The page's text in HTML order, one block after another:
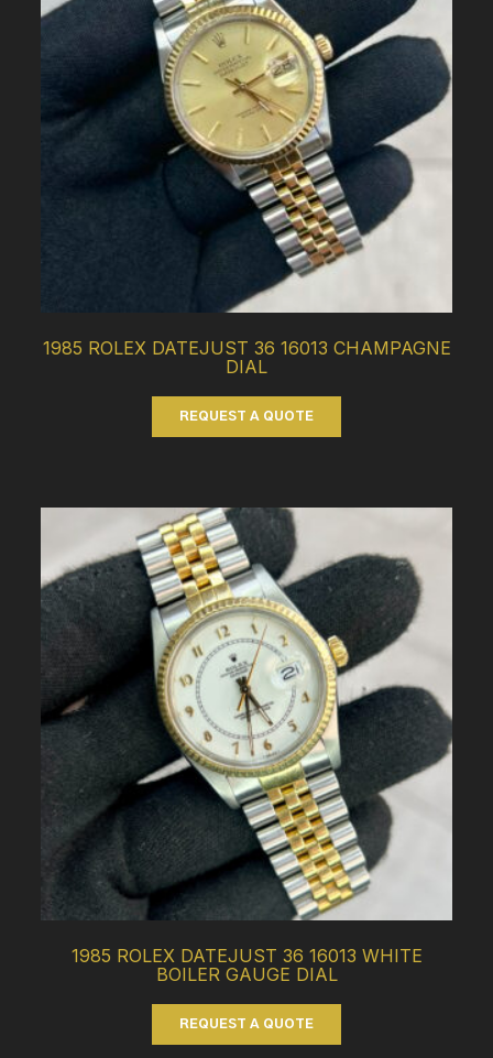
1985 ROLEX DATEJUST 36 16013 CHAMPAGNE
DIAL
REQUEST A QUOTE
1985 ROLEX DATEJUST 36 16013 WHITE
BOILER GAUGE DIAL
REQUEST A QUOTE